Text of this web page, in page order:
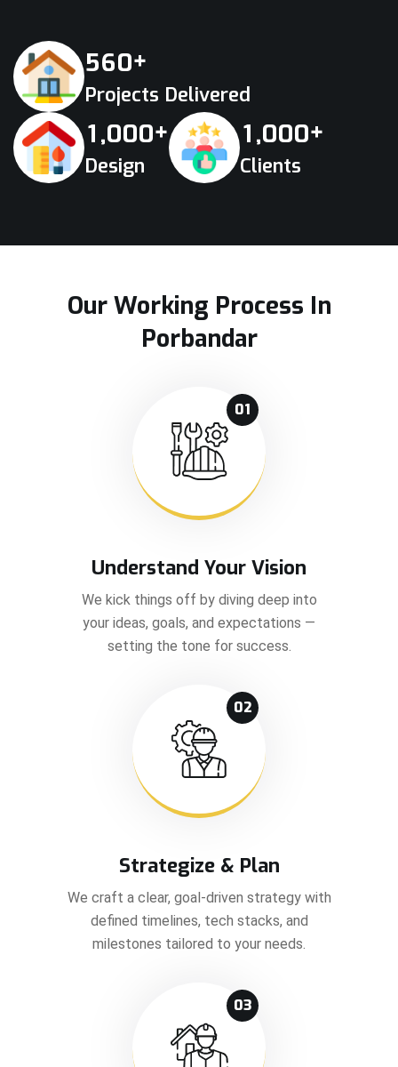
560+
Projects Delivered
1,000+
Design
1,000+
Clients
Our Working Process In
Porbandar
01
Understand Your Vision
We kick things off by diving deep into
your ideas, goals, and expectations —
setting the tone for success.
02
Strategize & Plan
We craft a clear, goal-driven strategy with
defined timelines, tech stacks, and
milestones tailored to your needs.
03